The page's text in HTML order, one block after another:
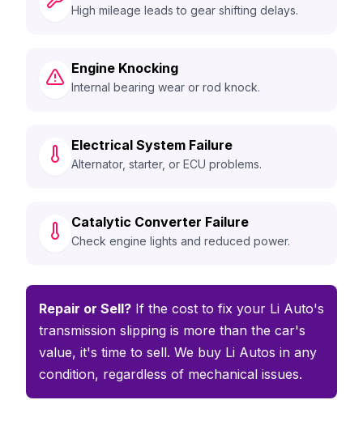
High mileage leads to gear shifting delays.
Engine Knocking
Internal bearing wear or rod knock.
Electrical System Failure
Alternator, starter, or ECU problems.
Catalytic Converter Failure
Check engine lights and reduced power.
Repair or Sell? If the cost to fix your Li Auto's
transmission slipping is more than the car's
value, it's time to sell. We buy Li Autos in any
condition, regardless of mechanical issues.